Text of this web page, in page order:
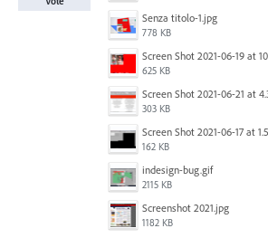
Senza titolo-1.jpg
778 KB
625 KB
303 KB
162 KB
indesign-bug.gif
2115 KB
Screenshot 2021.jpg
1182 KB